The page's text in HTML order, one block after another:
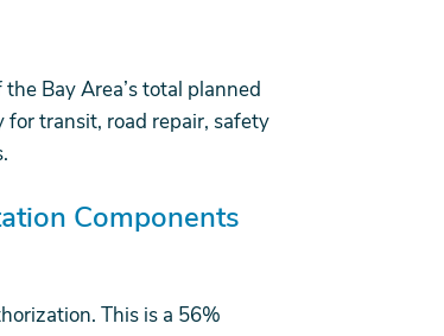
Bay Area’s total planned
transit, road repair, safety
Components
This is a 56%